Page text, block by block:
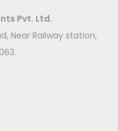
Pvt. Ltd.
Near Railway station,